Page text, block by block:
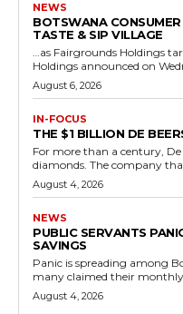
NEWS
BOTSWANA
TASTE & SIP VILLAGE
…as Fairgrounds Holdings targets
Holdings announced on
August 6, 2026
IN-FOCUS
THE $1 BILLION DE
For more than a century,
diamonds. The company
August 4, 2026
NEWS
PUBLIC SERVANTS
SAVINGS
Panic is spreading among
many claimed their
August 4, 2026